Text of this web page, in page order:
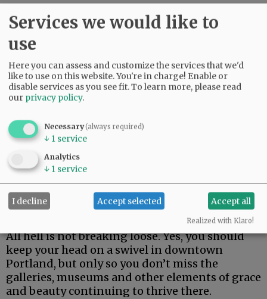
However, let’s grow up and knock off the
hyperbole. It disrespects people who actually
did experience things like Belfast in 1972.
Portland, and by extension America, is not
coming apart at the seams just because idiots
and counter-idiots have taken a playground
All hell is not breaking loose. Yes, you should
keep your head on a swivel in downtown
Portland, but only so you don’t miss the
galleries, museums and other elements of grace
and beauty continuing to thrive there.
Services we would like to
use
Here you can assess and customize the services that we'd
like to use on this website. You're in charge! Enable or
disable services as you see fit.To learn more, please read
our privacy policy.
Necessary(always required)
↓ 1 service
Analytics
↓ 1 service
I decline Accept selected Accept all
Realized with Klaro!